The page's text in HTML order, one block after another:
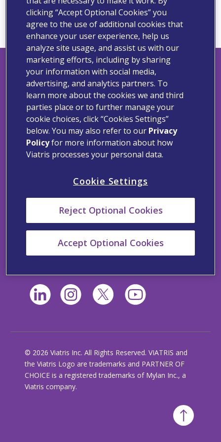
Viatris Privacy Notice
Viatris Compliance Line
Contact Us
Terms of Use
Cookie Settings
California Supplemental Disclosure
Viatris’ Policy Statement Regarding Slavery and
Human Trafficking
© 2026 Viatris Inc. All Rights Reserved. VIATRIS and
the Viatris Logo are trademarks and PARTNER OF
CHOICE is a registered trademarks of Mylan Inc., a
Viatris company.
clicking “Accept Optional Cookies” you
agree to the use of additional cookies that
enhance your user experience, help us
analyze site usage, and assist us with our
marketing efforts, including by sharing
your information with social media,
advertising, and analytics partners. To
learn more about the cookies we and third
parties place or to further manage your
cookie choices, click “Cookies Settings”
below. You may also refer to our Privacy
Policyfor more information about how
Viatris processes your personal data.
Cookie Settings
Reject Optional Cookies
Accept Optional Cookies